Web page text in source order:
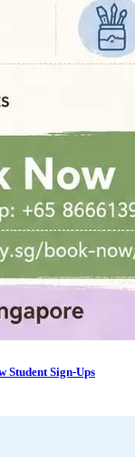
Student Sign-Ups